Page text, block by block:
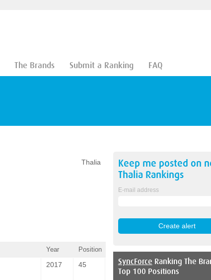
The Brands Submit a Ranking FAQ
Thalia
Year Position
2017 45
Keep me posted on
Thalia Rankings
E-mail address
SyncForce Ranking The
Top 100 Positions